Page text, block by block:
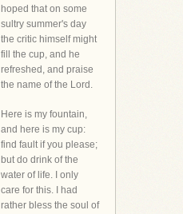
hoped that on some
sultry summer's day
the critic himself might
fill the cup, and he
refreshed, and praise
the name of the Lord.
Here is my fountain,
and here is my cup:
find fault if you please;
but do drink of the
water of life. I only
care for this. I had
rather bless the soul of